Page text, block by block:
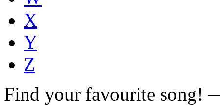
X
Y
Z
Find your favourite song!